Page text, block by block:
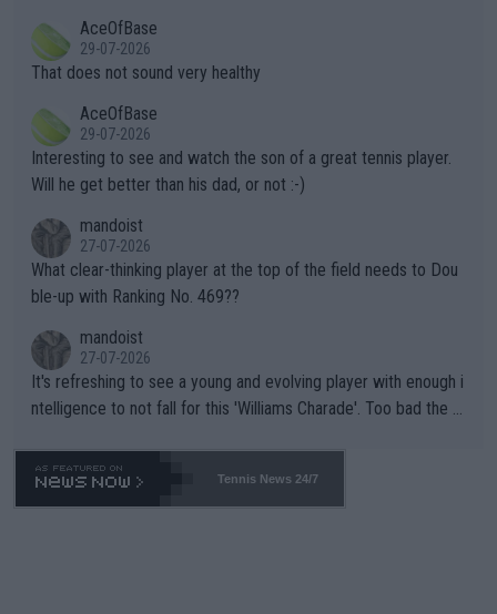
alike. Are these financially greedy entities intentionally pretendi
ng Climate Change is not happening? Or merely gambling with t
heir own futures, as well as the athletes' health and futures as
well? It is time to pay attention to the warming trend and be e
mpathetic toward their money-makers (athletes) -- not PATHE
TIC.
r the Cincinnati Open ahead of the important US Open. If he wa
s set to participate in both, it would be a lot of tennis with him
adows."
AceOfBase
29-07-2026
That does not sound very healthy
AceOfBase
29-07-2026
Interesting to see and watch the son of a great tennis player.
Will he get better than his dad, or not :-)
mandoist
27-07-2026
What clear-thinking player at the top of the field needs to Dou
ble-up with Ranking No. 469??
mandoist
27-07-2026
It's refreshing to see a young and evolving player with enough i
ntelligence to not fall for this 'Williams Charade'. Too bad the W
469 and put a stop to it. WTA has Qualifiers for a reason!!
Tennis News 24/7